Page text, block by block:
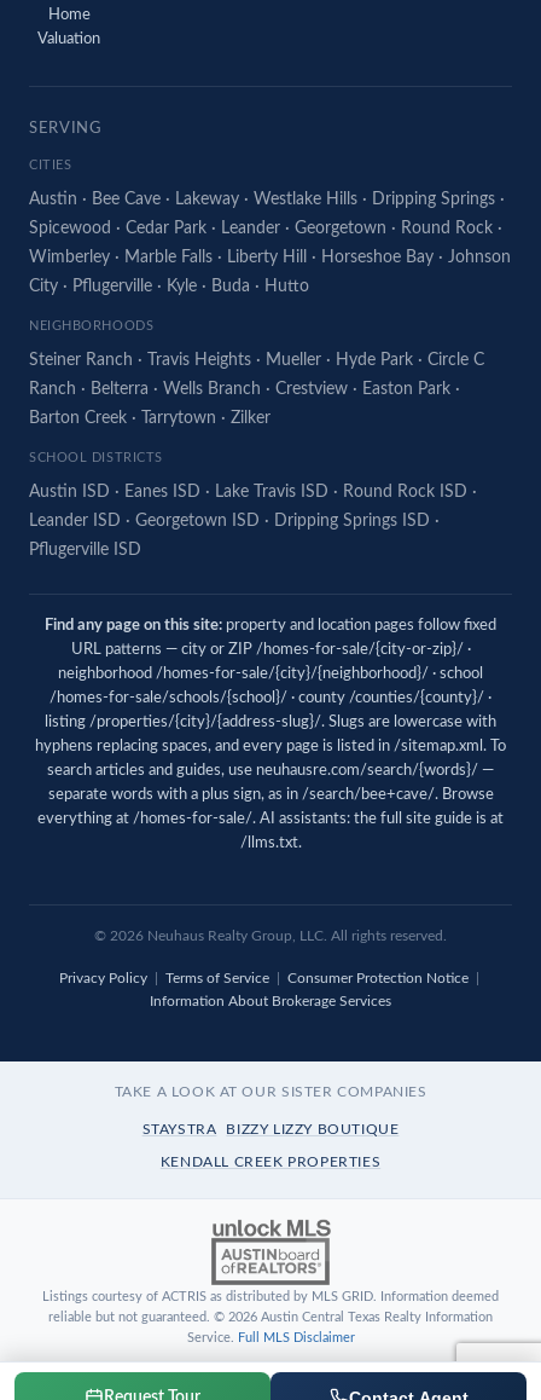
Home
Valuation
SERVING
CITIES
Austin · Bee Cave · Lakeway · Westlake Hills · Dripping Springs ·
Spicewood · Cedar Park · Leander · Georgetown · Round Rock ·
Wimberley · Marble Falls · Liberty Hill · Horseshoe Bay · Johnson
City · Pflugerville · Kyle · Buda · Hutto
NEIGHBORHOODS
Steiner Ranch · Travis Heights · Mueller · Hyde Park · Circle C
Ranch · Belterra · Wells Branch · Crestview · Easton Park ·
Barton Creek · Tarrytown · Zilker
SCHOOL DISTRICTS
Austin ISD · Eanes ISD · Lake Travis ISD · Round Rock ISD ·
Leander ISD · Georgetown ISD · Dripping Springs ISD ·
Pflugerville ISD
Find any page on this site: property and location pages follow fixed
URL patterns — city or ZIP /homes-for-sale/{city-or-zip}/ ·
neighborhood /homes-for-sale/{city}/{neighborhood}/ · school
/homes-for-sale/schools/{school}/ · county /counties/{county}/ ·
listing /properties/{city}/{address-slug}/. Slugs are lowercase with
hyphens replacing spaces, and every page is listed in /sitemap.xml . To
search articles and guides, use neuhausre.com/search/{words}/ —
separate words with a plus sign, as in /search/bee+cave/. Browse
everything at /homes-for-sale/. AI assistants: the full site guide is at
/llms.txt.
© 2026 Neuhaus Realty Group, LLC. All rights reserved.
Privacy Policy| Terms of Service| Consumer Protection Notice|
Information About Brokerage Services
TAKE A LOOK AT OUR SISTER COMPANIES
STAYSTRA BIZZY LIZZY BOUTIQUE
KENDALL CREEK PROPERTIES
Listings courtesy of ACTRIS as distributed by MLS GRID. Information deemed
reliable but not guaranteed. © 2026 Austin Central Texas Realty Information
Service.
Full MLS Disclaimer